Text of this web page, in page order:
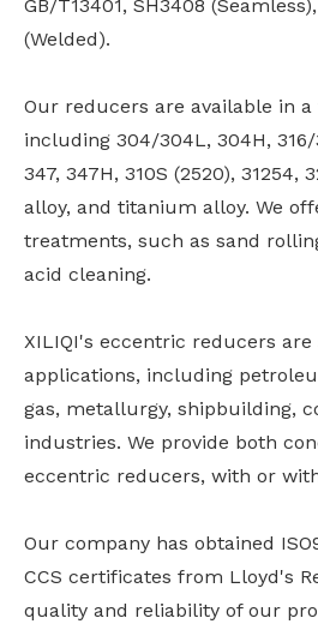
GB/T13401, SH3408
(Welded).
Our reducers are available in
including 304/304L, 304H, 316/
347, 347H, 310S (2520), 31254,
alloy, and titanium alloy. We
treatments, such as sand
acid cleaning.
XILIQI's eccentric reducers
applications, including
gas, metallurgy, shipbuilding,
industries. We provide both
eccentric reducers, with or
Our company has obtained
CCS certificates from Lloyd's
quality and reliability of our